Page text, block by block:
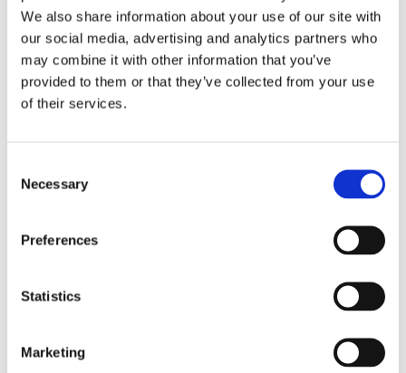
We also share information about your use of our site with
our social media, advertising and analytics partners who
may combine it with other information that you’ve
provided to them or that they’ve collected from your use
of their services.
Selection
Necessary
Preferences
Statistics
Marketing
last decade has also
brought about some
huge changes to
authentication.
cheaper for businesses
taken advantage of
ID in 2014 and Face ID
other authentication